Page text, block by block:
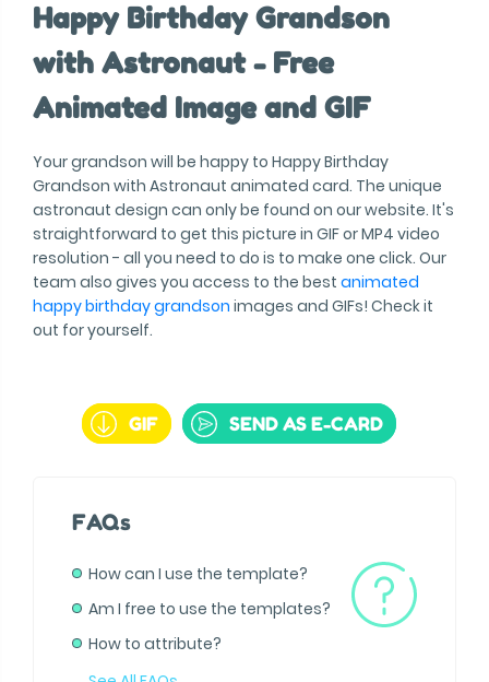
Happy Birthday Grandson
with Astronaut - Free
Animated Image and GIF
Your grandson will be happy to Happy Birthday
Grandson with Astronaut animated card. The unique
astronaut design can only be found on our website. It's
straightforward to get this picture in GIF or MP4 video
resolution - all you need to do is to make one click. Our
team also gives you access to the best animated
happy birthday grandson images and GIFs! Check it
out for yourself.
GIF SEND AS E-CARD
FAQs
How can I use the template?
Am I free to use the templates?
How to attribute?